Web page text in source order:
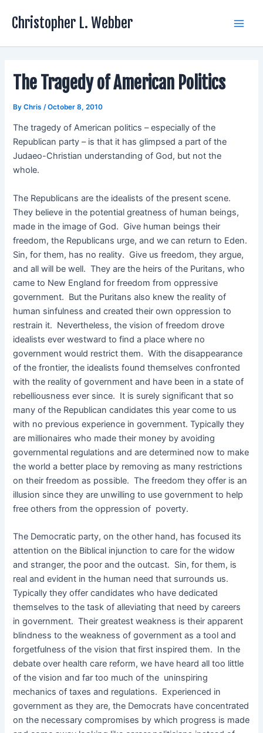
Christopher L. Webber
The Tragedy of American Politics
ByChris /October 8, 2010
The tragedy of American politics – especially of the
Republican party – is that it has glimpsed a part of the
Judaeo-Christian understanding of God, but not the
whole.
The Republicans are the idealists of the present scene.
They believe in the potential greatness of human beings,
made in the image of God. Give human beings their
freedom, the Republicans urge, and we can return to Eden.
Sin, for them, has no reality. Give us freedom, they argue,
and all will be well. They are the heirs of the Puritans, who
came to New England for freedom from oppressive
government. But the Puritans also knew the reality of
human sinfulness and created their own oppression to
restrain it. Nevertheless, the vision of freedom drove
idealists ever westward to find a place where no
government would restrict them. With the disappearance
of the frontier, the idealists found themselves confronted
with the reality of government and have been in a state of
rebelliousness ever since. It is surely significant that so
many of the Republican candidates this year come to us
with no previous experience in government. Typically they
are millionaires who made their money by avoiding
governmental regulations and are determined now to make
the world a better place by removing as many restrictions
on their freedom as possible. The freedom they offer is an
illusion since they are unwilling to use government to help
free others from the oppression of poverty.
The Democratic party, on the other hand, has focused its
attention on the Biblical injunction to care for the widow
and stranger, the poor and the outcast. Sin, for them, is
real and evident in the human need that surrounds us.
Typically they offer candidates who have dedicated
themselves to the task of alleviating that need by careers
in government. Their greatest weakness is their apparent
blindness to the weakness of government as a tool and
forgetfulness of the vision that first inspired them. In the
debate over health care reform, we have heard all too little
of the vision and far too much of the uninspiring
mechanics of taxes and regulations. Experienced in
government as they are, the Democrats have concentrated
on the necessary compromises by which progress is made